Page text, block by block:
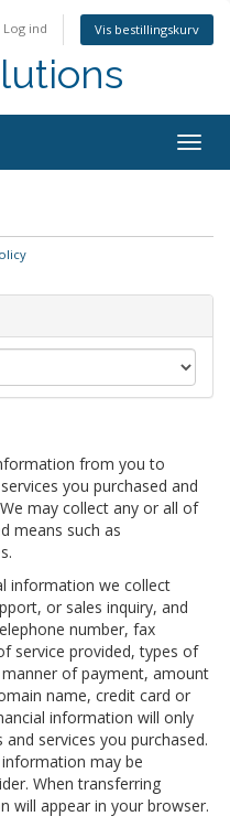
Log ind Vis bestillingskurv
from you to
you purchased and
may collect any or all of
means such as
information we collect
or sales inquiry, and
number, fax
service provided, types of
of payment, amount
name, credit card or
information will only
services you purchased.
may be
When transferring
will appear in your browser.